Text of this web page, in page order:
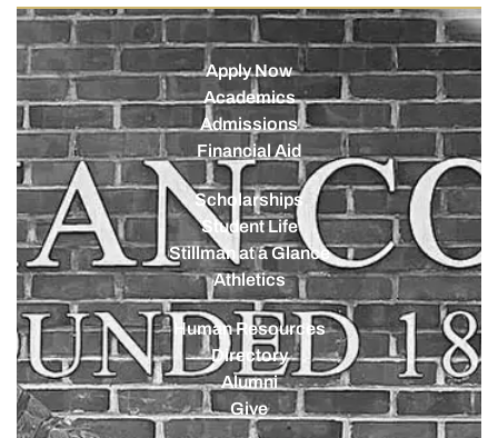
Apply Now
Academics
Admissions
Financial Aid
Scholarships
Student Life
Stillman at a Glance
Athletics
Human Resources
Directory
Alumni
Give